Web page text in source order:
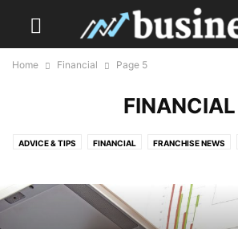
Home Financial Page 5
FINANCIAL
ADVICE & TIPS FINANCIAL FRANCHISE NEWS